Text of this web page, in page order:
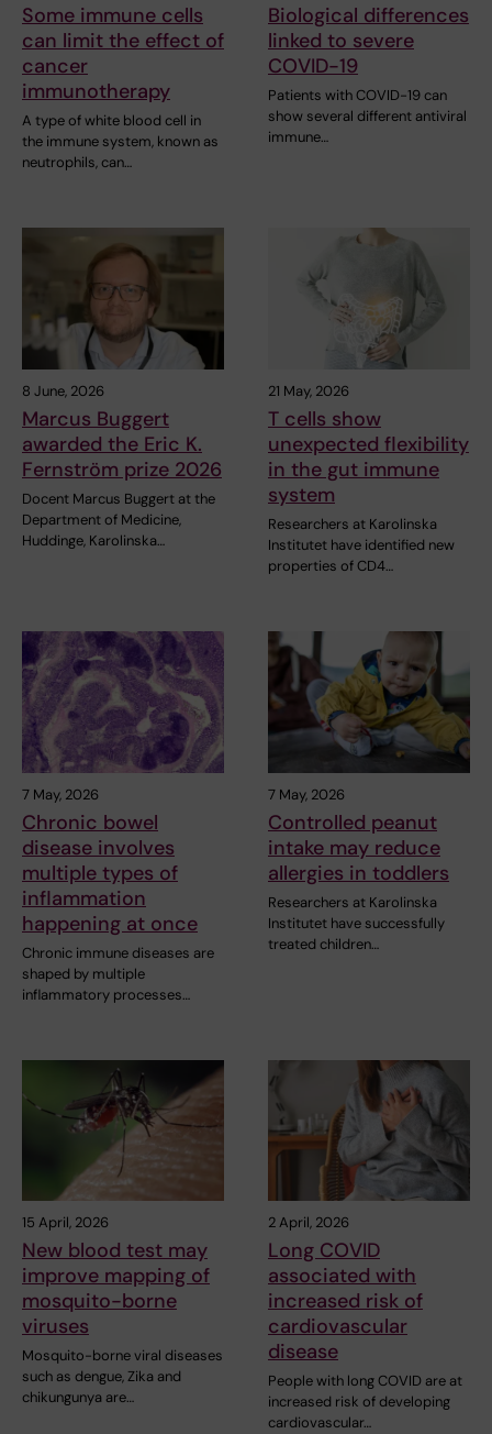
Some immune cells
can limit the effect of
cancer
immunotherapy
A type of white blood cell in
the immune system, known as
neutrophils, can…
Biological differences
linked to severe
COVID-19
Patients with COVID-19 can
show several different antiviral
immune…
8 June, 2026
Marcus Buggert
awarded the Eric K.
Fernström prize 2026
Docent Marcus Buggert at the
Department of Medicine,
Huddinge, Karolinska…
21 May, 2026
T cells show
unexpected flexibility
in the gut immune
system
Researchers at Karolinska
Institutet have identified new
properties of CD4…
7 May, 2026
Chronic bowel
disease involves
multiple types of
inflammation
happening at once
Chronic immune diseases are
shaped by multiple
inflammatory processes…
7 May, 2026
Controlled peanut
intake may reduce
allergies in toddlers
Researchers at Karolinska
Institutet have successfully
treated children…
15 April, 2026
New blood test may
improve mapping of
mosquito-borne
viruses
Mosquito-borne viral diseases
such as dengue, Zika and
chikungunya are…
2 April, 2026
Long COVID
associated with
increased risk of
cardiovascular
disease
People with long COVID are at
increased risk of developing
cardiovascular…